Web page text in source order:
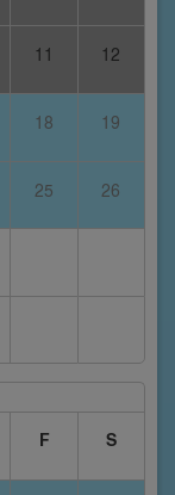
11 12
18 19
25 26
F S